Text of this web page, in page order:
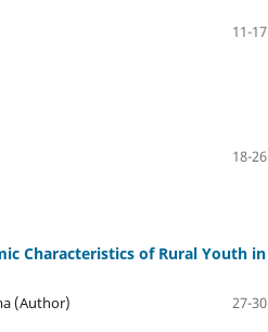
11-17
18-26
Characteristics of Rural Youth in
(Author)
27-30